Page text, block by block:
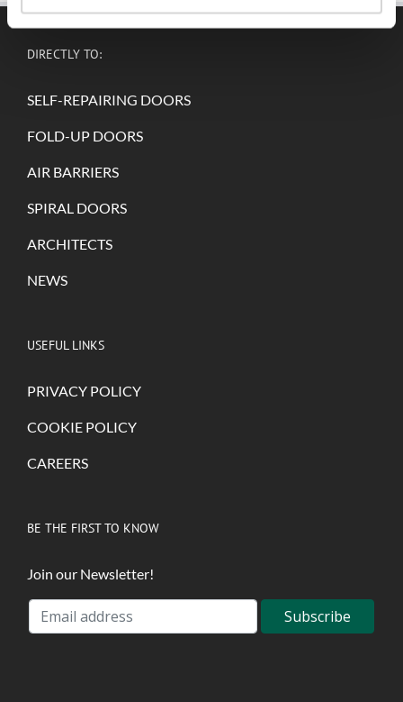
DIRECTLY TO:
SELF-REPAIRING DOORS
FOLD-UP DOORS
AIR BARRIERS
SPIRAL DOORS
ARCHITECTS
NEWS
USEFUL LINKS
PRIVACY POLICY
COOKIE POLICY
CAREERS
BE THE FIRST TO KNOW
Join our Newsletter!